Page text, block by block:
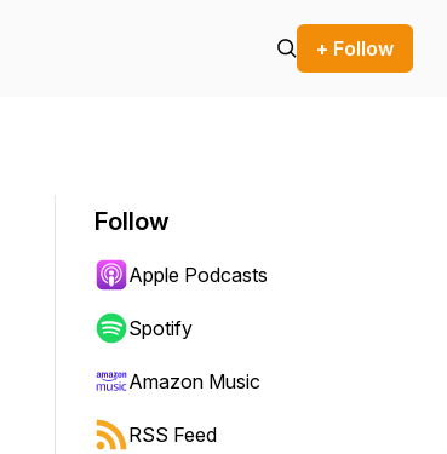
+ Follow
to jump forward or backward.
Follow
Apple Podcasts
Spotify
Amazon Music
RSS Feed